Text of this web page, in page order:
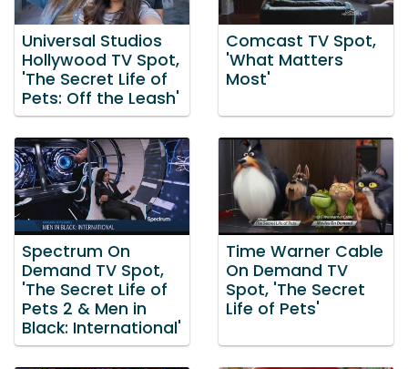
Universal Studios
Hollywood TV Spot,
'The Secret Life of
Pets: Off the Leash'
Comcast TV Spot,
'What Matters
Most'
Spectrum On
Demand TV Spot,
'The Secret Life of
Pets 2 & Men in
Black: International'
Time Warner Cable
On Demand TV
Spot, 'The Secret
Life of Pets'